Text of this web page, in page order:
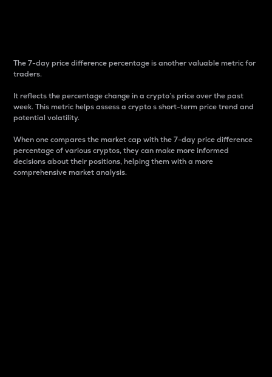
The 7-day price difference percentage is another valuable metric for
traders.
It reflects the percentage change in a crypto’s price over the past
week. This metric helps assess a crypto s short-term price trend and
potential volatility.
When one compares the market cap with the 7-day price difference
percentage of various cryptos, they can make more informed
decisions about their positions, helping them with a more
comprehensive market analysis.